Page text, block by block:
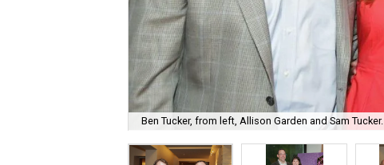
Ben Tucker, from left, Allison Garden and Sam Tucker.